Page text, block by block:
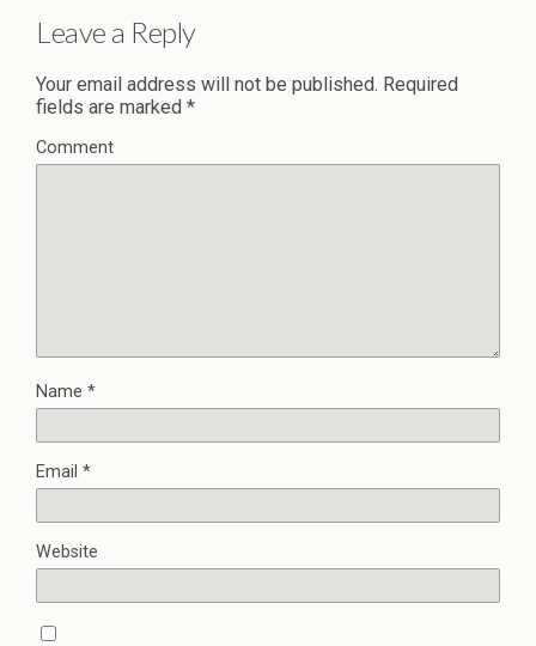
Leave a Reply
Your email address will not be published. Required
fields are marked *
Comment
Name *
Email *
Website